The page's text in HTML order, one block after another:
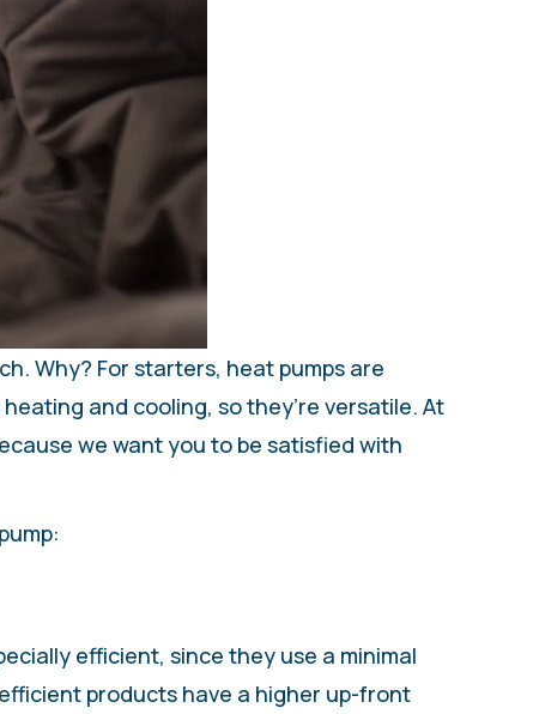
Why? For starters, heat pumps are
and cooling, so they’re versatile. At
we want you to be satisfied with
efficient, since they use a minimal
products have a higher up-front